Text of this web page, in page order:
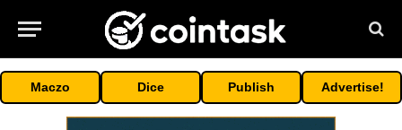
Maczo Dice Publish Advertise!